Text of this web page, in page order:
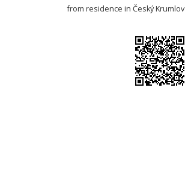
from residence in Český Krumlov